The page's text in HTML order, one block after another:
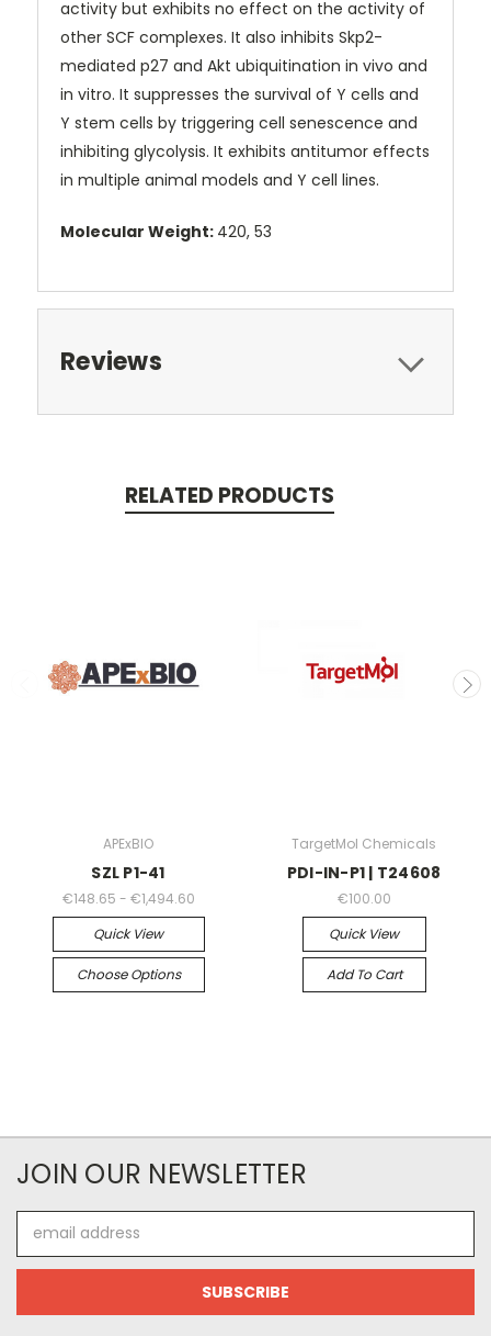
activity but exhibits no effect on the activity of
other SCF complexes. It also inhibits Skp2-
mediated p27 and Akt ubiquitination in vivo and
in vitro. It suppresses the survival of Y cells and
Y stem cells by triggering cell senescence and
inhibiting glycolysis. It exhibits antitumor effects
in multiple animal models and Y cell lines.
Molecular Weight: 420, 53
Reviews
RELATED PRODUCTS
APExBIO
SZL P1-41
€148.65 - €1,494.60
Quick View
Choose Options
TargetMol Chemicals
PDI-IN-P1 | T24608
€100.00
Quick View
Add To Cart
JOIN OUR NEWSLETTER
Address